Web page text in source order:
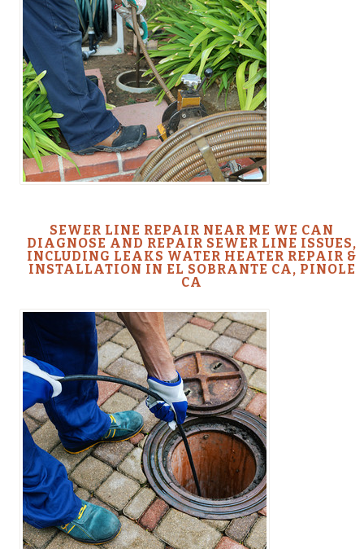
SEWER LINE REPAIR NEAR ME WE CAN
DIAGNOSE AND REPAIR SEWER LINE ISSUES,
INCLUDING LEAKS WATER HEATER REPAIR &
INSTALLATION IN EL SOBRANTE CA, PINOLE
CA